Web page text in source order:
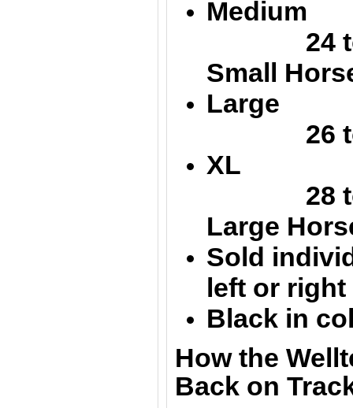
24
Small
Large
26 to
XL
28 to
Large
Sold
left or right
Black in
How the
Back on